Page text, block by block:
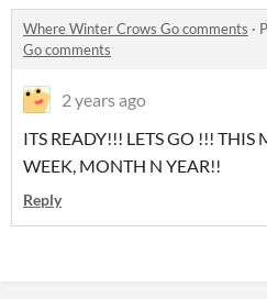
Where Winter Crows Go comments ·
Go comments
2 years ago
ITS READY!!! LETS GO !!! THIS
WEEK, MONTH N YEAR!!
Reply